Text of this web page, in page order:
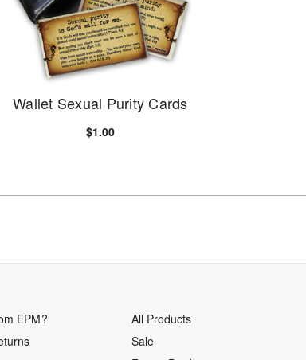
Wallet Sexual Purity Cards
$1.00
EPM?
All Products
Sale